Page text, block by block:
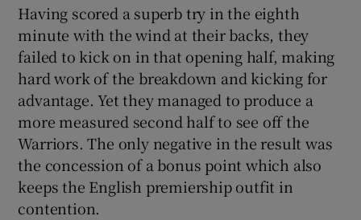
Show Gaeilge sub sections
Show History sub sections
Show Sponsored sub sections
Having scored a superb try in the eighth
minute with the wind at their backs, they
failed to kick on in that opening half, making
hard work of the breakdown and kicking for
advantage. Yet they managed to produce a
more measured second half to see off the
Warriors. The only negative in the result was
the concession of a bonus point which also
keeps the English premiership outfit in
contention.